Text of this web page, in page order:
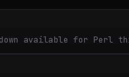
available for Perl